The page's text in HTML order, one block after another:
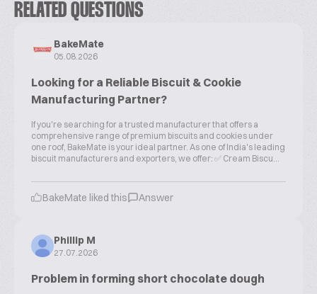
RELATED QUESTIONS
BakeMate
05.08.2026
Looking for a Reliable Biscuit & Cookie
Manufacturing Partner?
If you're searching for a trusted manufacturer that offers a
comprehensive range of premium biscuits and cookies under
one roof, BakeMate is your ideal partner. As one of India's leading
biscuit manufacturers and exporters, we offer: ✅ Cream Biscu...
BakeMate liked this Answer
Phillip M
27.07.2026
Problem in forming short chocolate dough